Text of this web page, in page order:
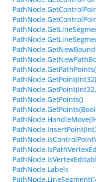
PathNode.GetPoint(Int32)
PathNode.GetPoints()
PathNode.Labels